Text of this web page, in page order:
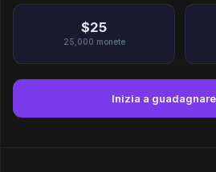
$25
25,000 monete
Inizia a